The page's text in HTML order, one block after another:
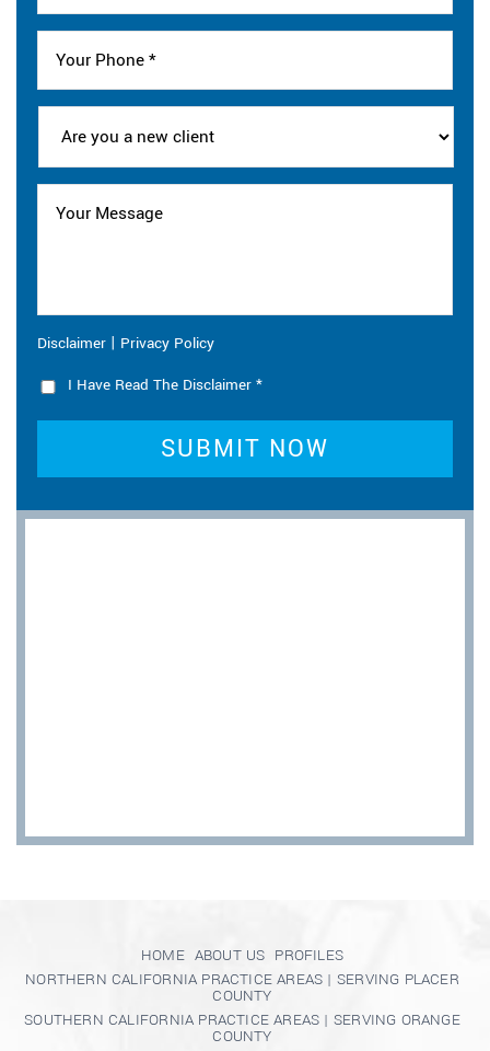
Disclaimer | Privacy Policy
I Have Read The Disclaimer *
HOME ABOUT US PROFILES
NORTHERN CALIFORNIA PRACTICE AREAS | SERVING PLACER
COUNTY
SOUTHERN CALIFORNIA PRACTICE AREAS | SERVING ORANGE
COUNTY